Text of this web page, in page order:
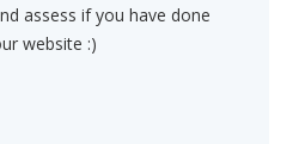
assess if you have done
website :)